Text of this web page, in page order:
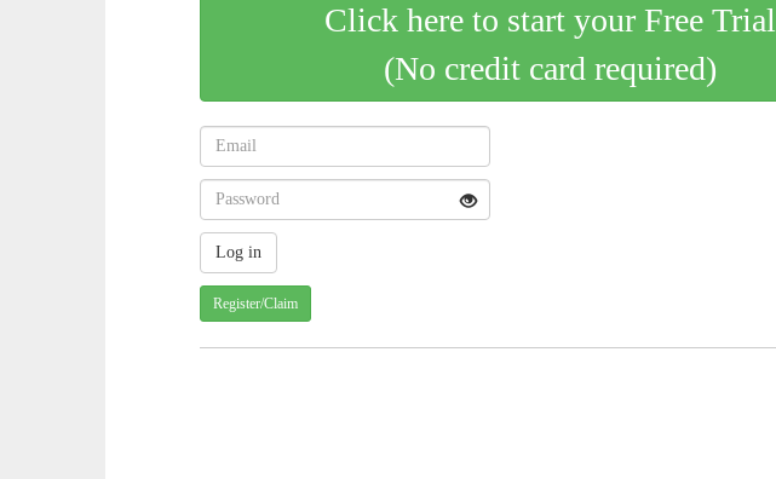
Click here to start your Free Trial
(No credit card required)
Register/Claim